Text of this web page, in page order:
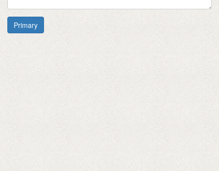
Primary